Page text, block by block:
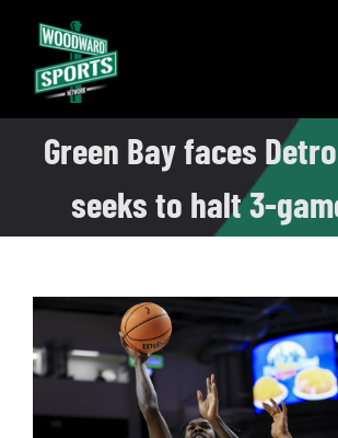
content
Morning Woodward
Big D Energy
Woodward Heavyweights
Green Bay faces
seeks to halt 3-